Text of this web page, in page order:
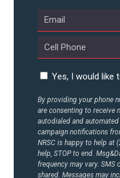
Yes, I would like
By providing your phone
are consenting to receive
autodialed and
campaign notifications
NRSC is happy to help at
help, STOP to end.
frequency may vary. SMS
shared. Messages may